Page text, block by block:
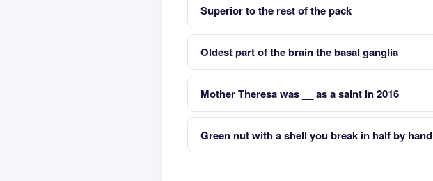
Superior to the rest of the pack
Oldest part of the brain the basal ganglia
Mother Theresa was __ as a saint in 2016
Green nut with a shell you break in half by hand